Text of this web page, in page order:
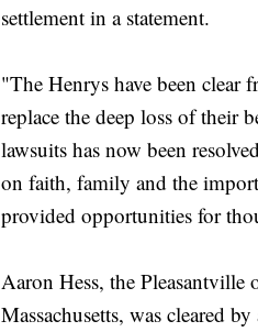
settlement in a statement.
"The Henrys have been clear
replace the deep loss of their
lawsuits has now been
on faith, family and the
provided opportunities for
Aaron Hess, the Pleasantville
Massachusetts, was cleared